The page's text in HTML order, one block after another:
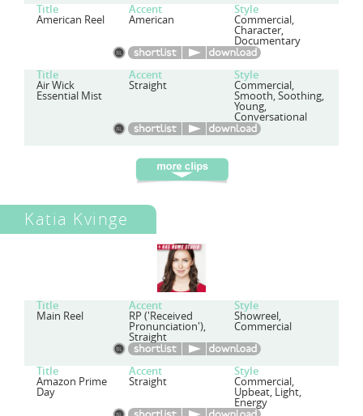
Title Accent Style
American Reel American Commercial,
Character,
Documentary
Title Accent Style
Air Wick
Essential Mist
Straight Commercial,
Smooth, Soothing,
Young,
Conversational
Katia Kvinge
Title Accent Style
Main Reel RP ('Received
Pronunciation'),
Straight
Showreel,
Commercial
Title Accent Style
Amazon Prime
Day
Straight Commercial,
Upbeat, Light,
Energy